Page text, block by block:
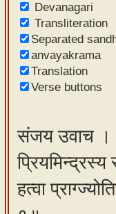
text to
speech
Sanskrit
typing
our
learning
tools
Devanagari
Transliteration
Separated
anvayakrama
Translation
Verse buttons
संजय उवाच ।
हत्वा